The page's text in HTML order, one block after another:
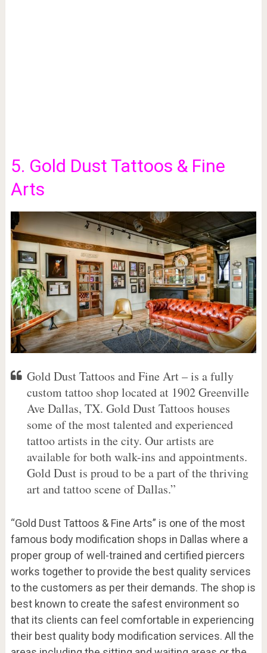
5. Gold Dust Tattoos & Fine
Arts
Gold Dust Tattoos and Fine Art – is a fully
custom tattoo shop located at 1902 Greenville
Ave Dallas, TX. Gold Dust Tattoos houses
some of the most talented and experienced
tattoo artists in the city. Our artists are
available for both walk-ins and appointments.
Gold Dust is proud to be a part of the thriving
art and tattoo scene of Dallas.”
“Gold Dust Tattoos & Fine Arts” is one of the most
famous body modification shops in Dallas where a
proper group of well-trained and certified piercers
works together to provide the best quality services
to the customers as per their demands. The shop is
best known to create the safest environment so
that its clients can feel comfortable in experiencing
their best quality body modification services. All the